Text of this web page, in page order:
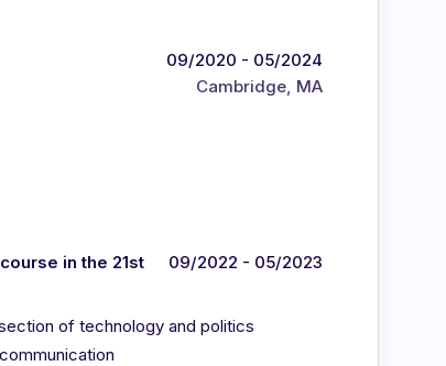
09/2020 - 05/2024
Cambridge, MA
in the 21st
09/2022 - 05/2023
of technology and politics